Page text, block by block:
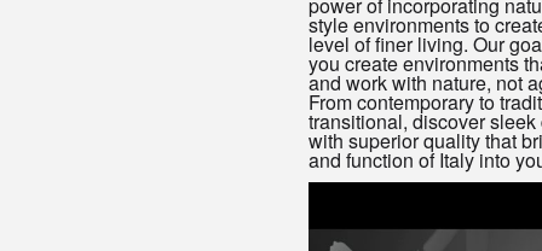
power of incorporating
style environments to
level of finer living. Our
you create environments
and work with nature, not
From contemporary to
transitional, discover
with superior quality that
and function of Italy into